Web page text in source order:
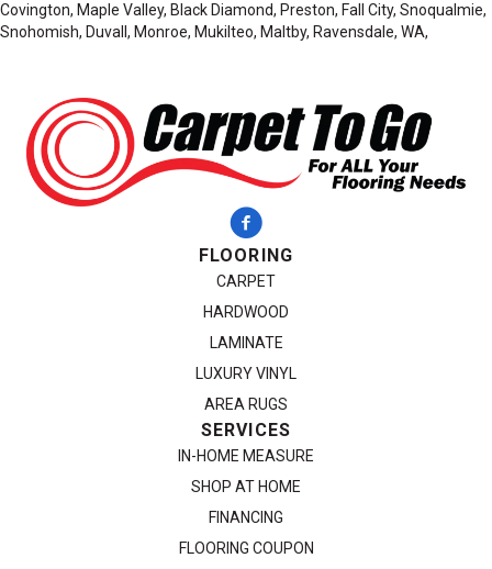
Covington, Maple Valley, Black Diamond, Preston, Fall City, Snoqualmie,
Snohomish, Duvall, Monroe, Mukilteo, Maltby, Ravensdale, WA,
FLOORING
CARPET
HARDWOOD
LAMINATE
LUXURY VINYL
AREA RUGS
SERVICES
IN-HOME MEASURE
SHOP AT HOME
FINANCING
FLOORING COUPON